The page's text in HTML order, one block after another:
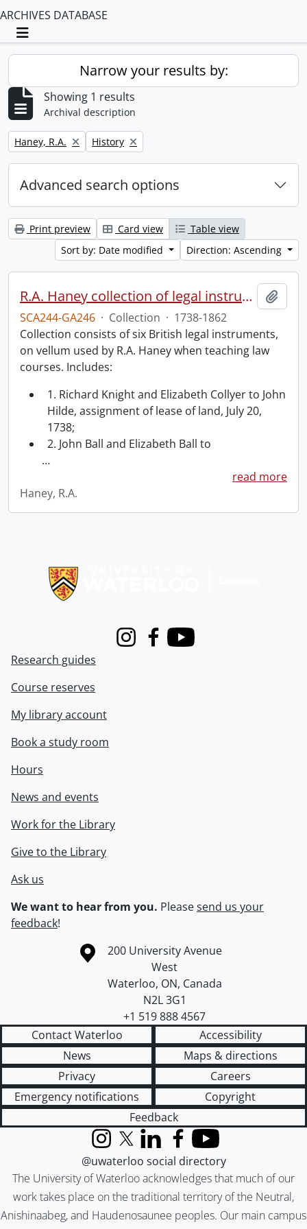
ARCHIVES DATABASE
Toggle navigation
Narrow your results by:
Showing 1 results
Archival description
Remove filter:
Haney, R.A. Remove filter:
History
Advanced search options
Print preview Card view
Table view
Sort by: Date modified
Direction: Ascending
R.A. Haney collection of legal instruments.
SCA244-GA246 · Collection · 1738-1862
Collection consists of six British legal instruments,
on vellum used by R.A. Haney when teaching law
courses. Includes:
1. Richard Knight and Elizabeth Collyer to John
Hilde, assignment of lease of land, July 20,
1738;
2. John Ball and Elizabeth Ball to
…
read more
Haney, R.A.
InstagramFacebook
Youtube
Research guides
Course reserves
My library account
Book a study room
Hours
News and events
Work for the Library
Give to the Library
Ask us
We want to hear from you. Pleasesend us your
feedback!
Information about the University of Waterloo
Campus map
200 University Avenue
West
Waterloo, ON, Canada
N2L 3G1
+1 519 888 4567
Contact Waterloo
Accessibility
News
Maps & directions
Privacy
Careers
Emergency notifications
Copyright
Feedback
The University of Waterloo acknowledges that much of our
work takes place on the traditional territory of the Neutral,
Anishinaabeg, and Haudenosaunee peoples. Our main campus
InstagramX (formerly Twitter)
LinkedInFacebook
YouTube
@uwaterloo social directory